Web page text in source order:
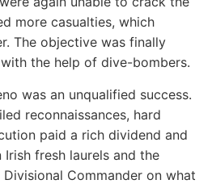
more casualties, which
The objective was finally
the help of dive-bombers.
was an unqualified success.
reconnaissances, hard
paid a rich dividend and
fresh laurels and the
Commander on what